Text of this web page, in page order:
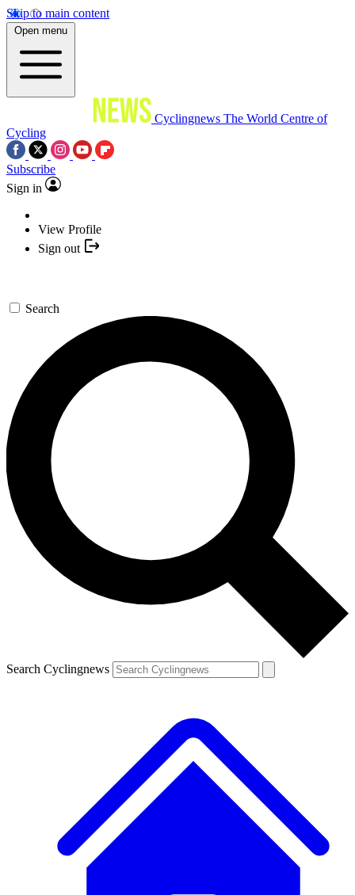
Skip to main content
Open menu
Cyclingnews The World Centre of
Cycling
Subscribe
Sign in
View Profile
Sign out
Search
Search Cyclingnews